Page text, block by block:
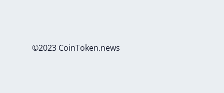
©2023 CoinToken.news